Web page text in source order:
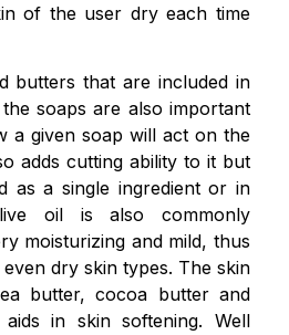
of the user dry each time
butters that are included in
soaps are also important
a given soap will act on the
adds cutting ability to it but
as a single ingredient or in
oil is also commonly
moisturizing and mild, thus
dry skin types. The skin
butter, cocoa butter and
in skin softening. Well